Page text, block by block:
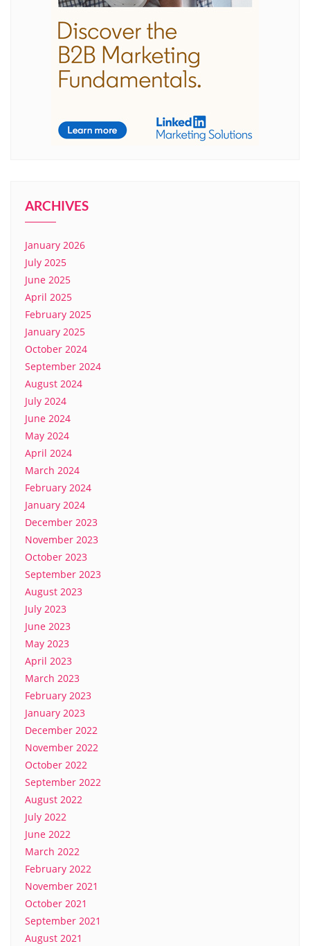
ARCHIVES
January 2026
July 2025
June 2025
April 2025
February 2025
January 2025
October 2024
September 2024
August 2024
July 2024
June 2024
May 2024
April 2024
March 2024
February 2024
January 2024
December 2023
November 2023
October 2023
September 2023
August 2023
July 2023
June 2023
May 2023
April 2023
March 2023
February 2023
January 2023
December 2022
November 2022
October 2022
September 2022
August 2022
July 2022
June 2022
March 2022
February 2022
November 2021
October 2021
September 2021
August 2021